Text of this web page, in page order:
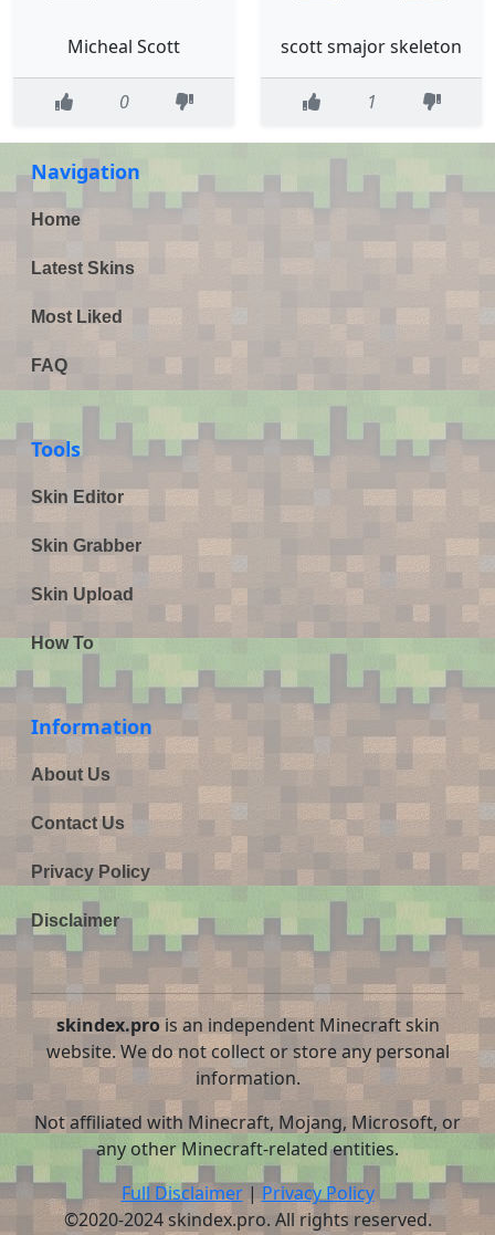
Micheal Scott
0
scott smajor skeleton
1
Navigation
Home
Latest Skins
Most Liked
FAQ
Tools
Skin Editor
Skin Grabber
Skin Upload
How To
Information
About Us
Contact Us
Privacy Policy
Disclaimer
skindex.prois an independent Minecraft skin
website. We do not collect or store any personal
information.
Not affiliated with Minecraft, Mojang, Microsoft, or
any other Minecraft-related entities.
Full Disclaimer|Privacy Policy
©2020-2024 skindex.pro. All rights reserved.